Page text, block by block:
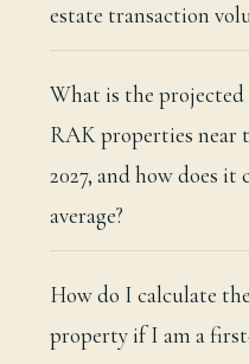
estate transaction
What is the
RAK properties near
2027, and how does it
average?
How do I calculate
property if I am a